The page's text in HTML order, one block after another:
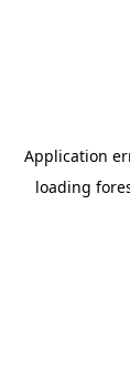
Application
loading